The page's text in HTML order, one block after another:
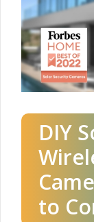
DIY
to